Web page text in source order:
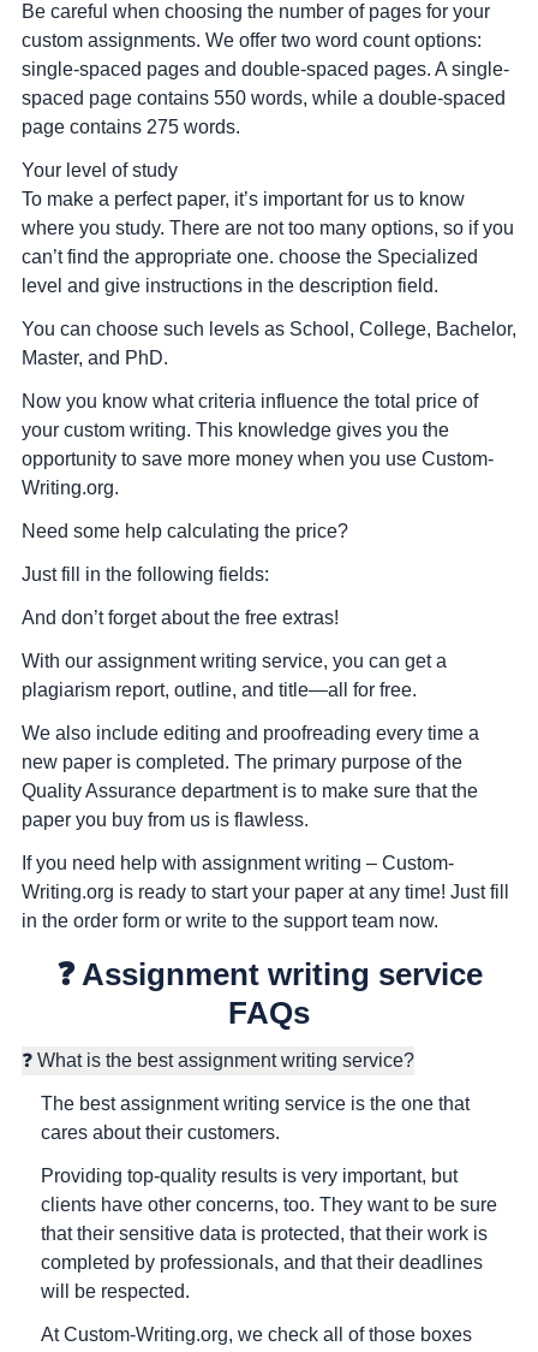
Be careful when choosing the number of pages for your
custom assignments. We offer two word count options:
single-spaced pages and double-spaced pages. A single-
spaced page contains 550 words, while a double-spaced
page contains 275 words.
Your level of study
To make a perfect paper, it’s important for us to know
where you study. There are not too many options, so if you
can’t find the appropriate one. choose the Specialized
level and give instructions in the description field.
You can choose such levels as School, College, Bachelor,
Master, and PhD.
Now you know what criteria influence the total price of
your custom writing. This knowledge gives you the
opportunity to save more money when you use Custom-
Writing.org.
Need some help calculating the price?
Just fill in the following fields:
And don’t forget about the free extras!
With our assignment writing service, you can get a
plagiarism report, outline, and title—all for free.
We also include editing and proofreading every time a
new paper is completed. The primary purpose of the
Quality Assurance department is to make sure that the
paper you buy from us is flawless.
If you need help with assignment writing – Custom-
Writing.org is ready to start your paper at any time! Just fill
in the order form or write to the support team now.
❓ Assignment writing service
FAQs
❓ What is the best assignment writing service?
The best assignment writing service is the one that
cares about their customers.
Providing top-quality results is very important, but
clients have other concerns, too. They want to be sure
that their sensitive data is protected, that their work is
completed by professionals, and that their deadlines
will be respected.
At Custom-Writing.org, we check all of those boxes